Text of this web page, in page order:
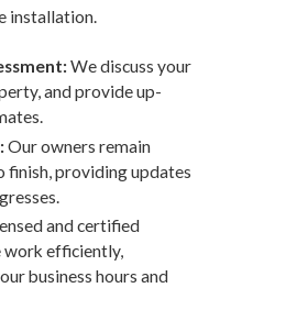
installation.
We discuss your
and provide up-
Our owners remain
finish, providing updates
and certified
work efficiently,
business hours and